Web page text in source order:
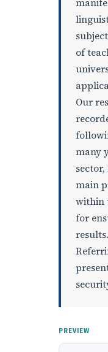
of
Our
many
main
within
for
results.
PREVIEW